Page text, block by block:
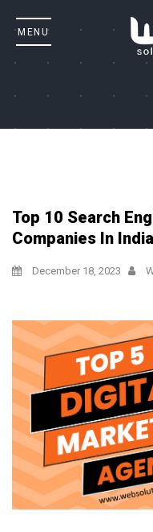
Top 10 Search
Companies In India
December 18, 2023